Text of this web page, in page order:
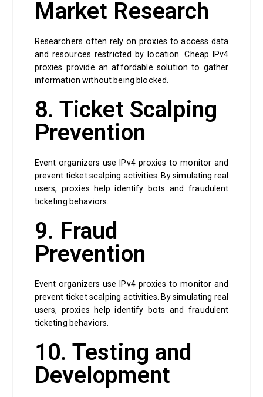
Market Research
Researchers often rely on proxies to access data
and resources restricted by location. Cheap IPv4
proxies provide an affordable solution to gather
information without being blocked.
8. Ticket Scalping
Prevention
Event organizers use IPv4 proxies to monitor and
prevent ticket scalping activities. By simulating real
users, proxies help identify bots and fraudulent
ticketing behaviors.
9. Fraud
Prevention
Event organizers use IPv4 proxies to monitor and
prevent ticket scalping activities. By simulating real
users, proxies help identify bots and fraudulent
ticketing behaviors.
10. Testing and
Development